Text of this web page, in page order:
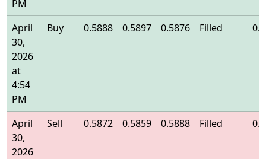
PM
April
30,
2026
at
4:54
PM
Buy 0.5888 0.5897 0.5876 Filled
April
30,
2026
Sell 0.5872 0.5859 0.5888 Filled